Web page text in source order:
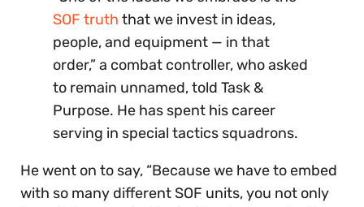
SOF truth that we invest in ideas,
people, and equipment — in that
order,” a combat controller, who asked
to remain unnamed, told Task &
Purpose. He has spent his career
serving in special tactics squadrons.
He went on to say, “Because we have to embed
with so many different SOF units, you not only